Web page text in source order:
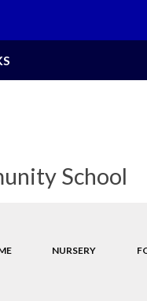
School
NURSERY